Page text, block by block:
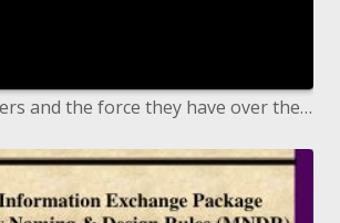
Internet searchers and the force they have over the data we get to